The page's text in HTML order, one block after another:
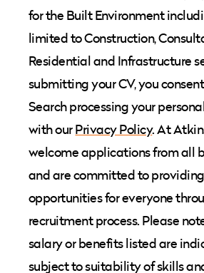
for the Built Environment
limited to Construction,
Residential and Infrastructure
submitting your CV, you
Search processing your
with ourPrivacy Policy. At
welcome applications from all
and are committed to
opportunities for everyone
recruitment process. Please
salary or benefits listed are
subject to suitability of skills